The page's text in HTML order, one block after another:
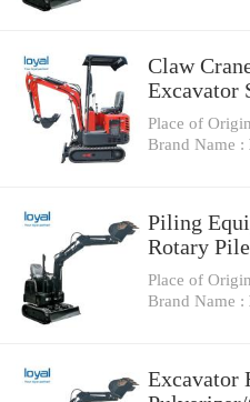
Claw
Excavator
Machine
Place of
Brand Name :
Piling
Rotary
Rig,
Drilling
Place of
Brand Name :
Excavator